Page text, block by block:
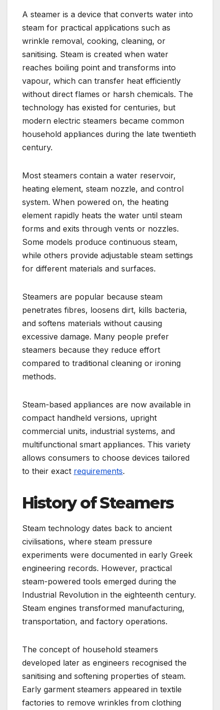
A steamer is a device that converts water into
steam for practical applications such as
wrinkle removal, cooking, cleaning, or
sanitising. Steam is created when water
reaches boiling point and transforms into
vapour, which can transfer heat efficiently
without direct flames or harsh chemicals. The
technology has existed for centuries, but
modern electric steamers became common
household appliances during the late twentieth
century.
Most steamers contain a water reservoir,
heating element, steam nozzle, and control
system. When powered on, the heating
element rapidly heats the water until steam
forms and exits through vents or nozzles.
Some models produce continuous steam,
while others provide adjustable steam settings
for different materials and surfaces.
Steamers are popular because steam
penetrates fibres, loosens dirt, kills bacteria,
and softens materials without causing
excessive damage. Many people prefer
steamers because they reduce effort
compared to traditional cleaning or ironing
methods.
Steam-based appliances are now available in
compact handheld versions, upright
commercial units, industrial systems, and
multifunctional smart appliances. This variety
allows consumers to choose devices tailored
to their exact requirements.
History of Steamers
Steam technology dates back to ancient
civilisations, where steam pressure
experiments were documented in early Greek
engineering records. However, practical
steam-powered tools emerged during the
Industrial Revolution in the eighteenth century.
Steam engines transformed manufacturing,
transportation, and factory operations.
The concept of household steamers
developed later as engineers recognised the
sanitising and softening properties of steam.
Early garment steamers appeared in textile
factories to remove wrinkles from clothing